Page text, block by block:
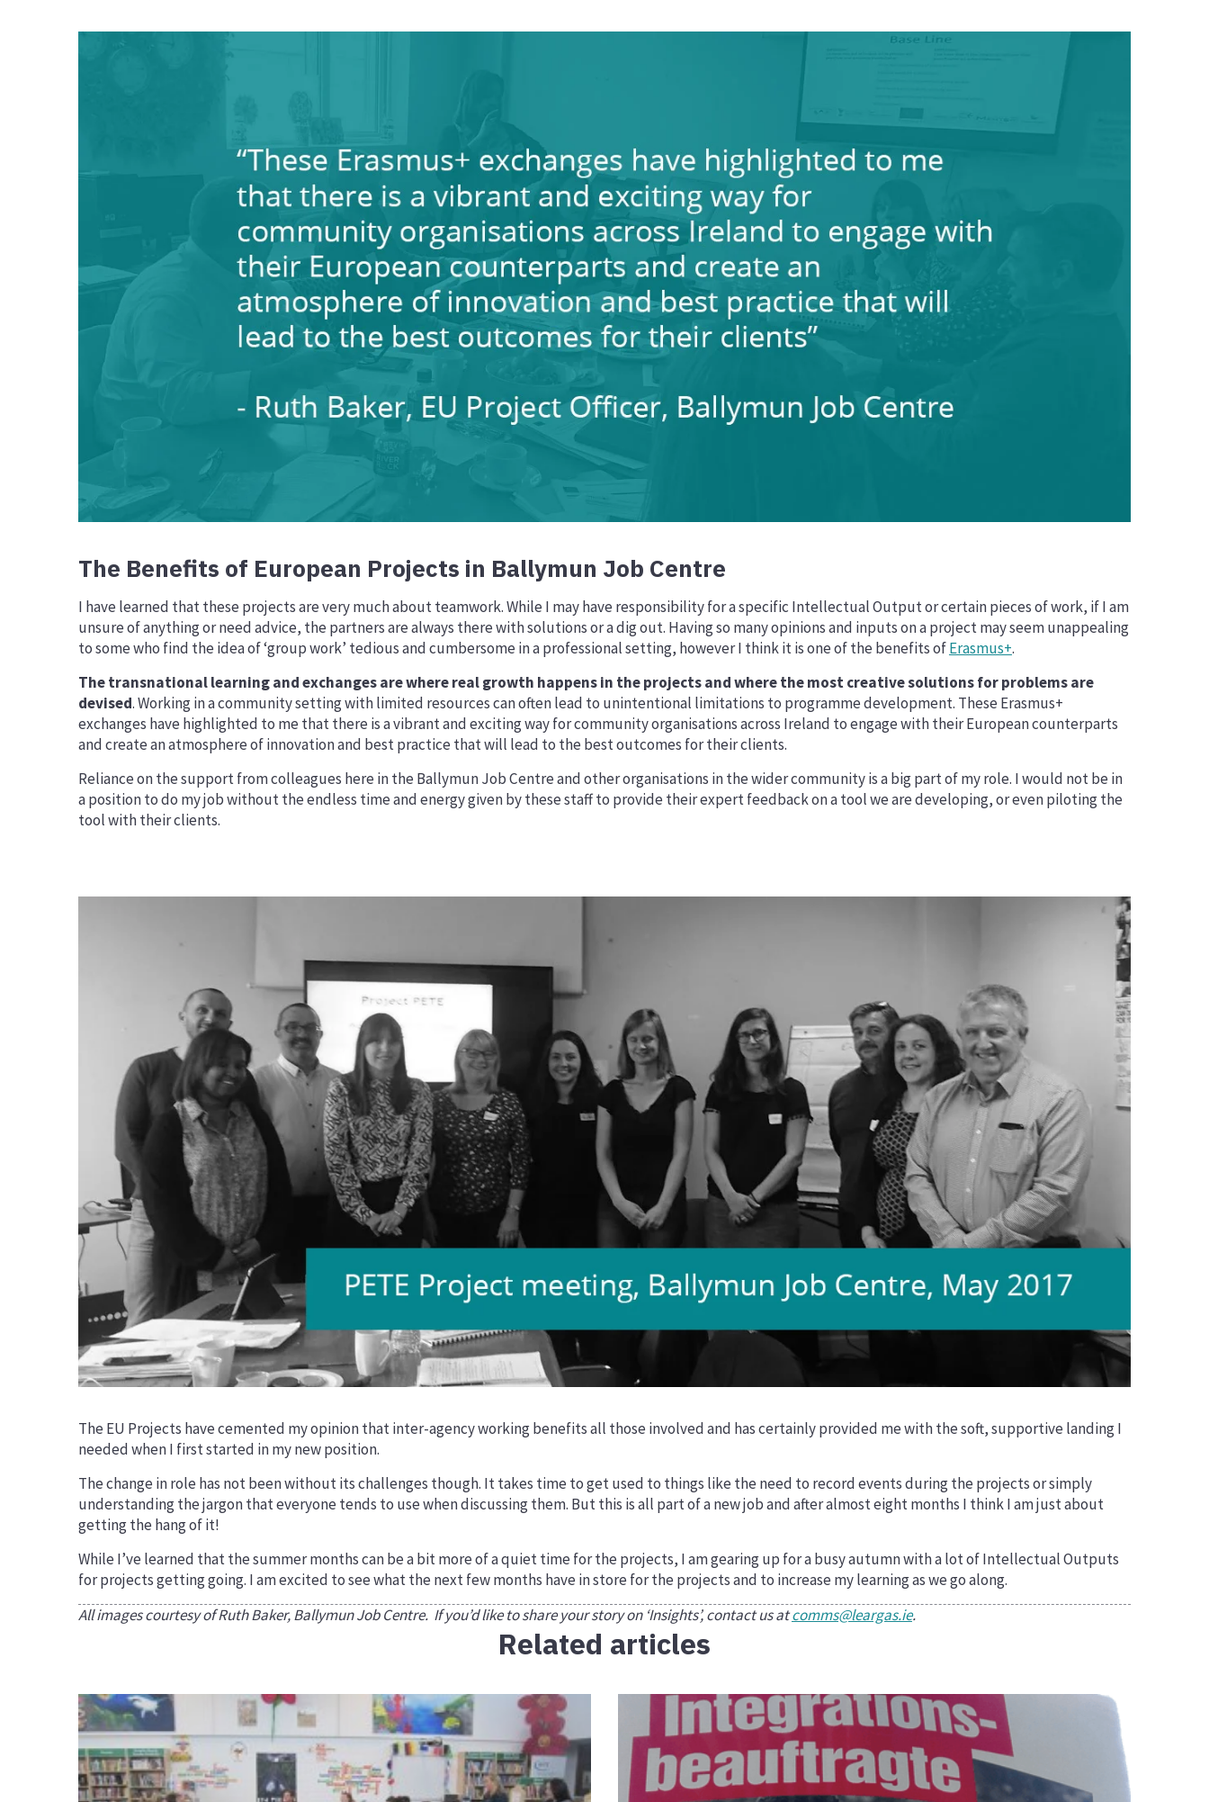
The Benefits of European Projects in Ballymun Job Centre
I have learned that these projects are very much about teamwork. While I may have responsibility for a specific Intellectual Output or certain pieces of work, if I am
unsure of anything or need advice, the partners are always there with solutions or a dig out. Having so many opinions and inputs on a project may seem unappealing
to some who find the idea of ‘group work’ tedious and cumbersome in a professional setting, however I think it is one of the benefits ofErasmus+.
The transnational learning and exchanges are where real growth happens in the projects and where the most creative solutions for problems are
devised. Working in a community setting with limited resources can often lead to unintentional limitations to programme development. These Erasmus+
exchanges have highlighted to me that there is a vibrant and exciting way for community organisations across Ireland to engage with their European counterparts
and create an atmosphere of innovation and best practice that will lead to the best outcomes for their clients.
Reliance on the support from colleagues here in the Ballymun Job Centre and other organisations in the wider community is a big part of my role. I would not be in
a position to do my job without the endless time and energy given by these staff to provide their expert feedback on a tool we are developing, or even piloting the
tool with their clients.
The EU Projects have cemented my opinion that inter-agency working benefits all those involved and has certainly provided me with the soft, supportive landing I
needed when I first started in my new position.
The change in role has not been without its challenges though. It takes time to get used to things like the need to record events during the projects or simply
understanding the jargon that everyone tends to use when discussing them. But this is all part of a new job and after almost eight months I think I am just about
getting the hang of it!
While I’ve learned that the summer months can be a bit more of a quiet time for the projects, I am gearing up for a busy autumn with a lot of Intellectual Outputs
for projects getting going. I am excited to see what the next few months have in store for the projects and to increase my learning as we go along.
All images courtesy of Ruth Baker, Ballymun Job Centre. If you’d like to share your story on ‘Insights’, contact us atcomms@leargas.ie.
Related articles